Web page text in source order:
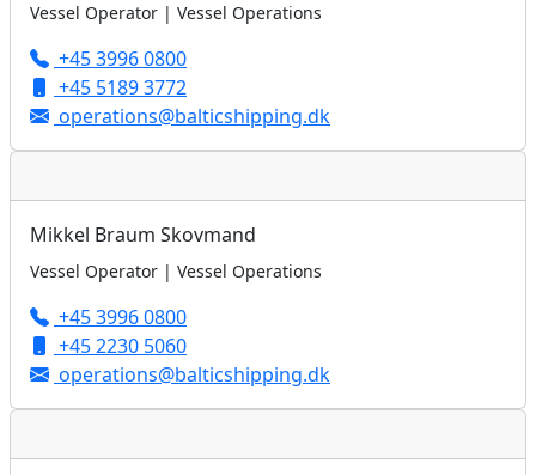
Vessel Operator | Vessel Operations
+45 3996 0800
+45 5189 3772
operations@balticshipping.dk
Mikkel Braum Skovmand
Vessel Operator | Vessel Operations
+45 3996 0800
+45 2230 5060
operations@balticshipping.dk